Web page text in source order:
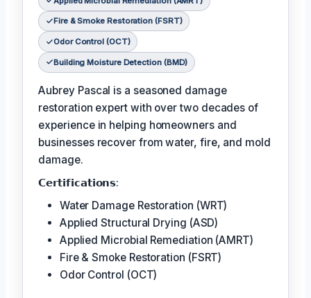
Fire & Smoke Restoration (FSRT)
Odor Control (OCT)
Building Moisture Detection (BMD)
Aubrey Pascal is a seasoned damage
restoration expert with over two decades of
experience in helping homeowners and
businesses recover from water, fire, and mold
damage.
𝗖𝗲𝗿𝘁𝗶𝗳𝗶𝗰𝗮𝘁𝗶𝗼𝗻𝘀:
Water Damage Restoration (WRT)
Applied Structural Drying (ASD)
Applied Microbial Remediation (AMRT)
Fire & Smoke Restoration (FSRT)
Odor Control (OCT)